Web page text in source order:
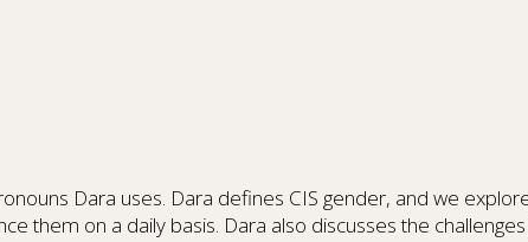
Dara uses. Dara defines CIS gender, and we
them on a daily basis. Dara also discusses the